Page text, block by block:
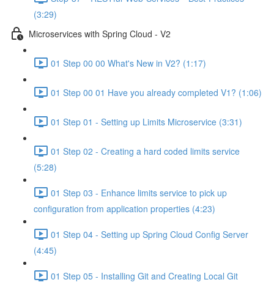
(3:29)
Microservices with Spring Cloud - V2
01 Step 00 00 What's New in V2? (1:17)
01 Step 00 01 Have you already completed V1? (1:06)
01 Step 01 - Setting up Limits Microservice (3:31)
01 Step 02 - Creating a hard coded limits service
(5:28)
01 Step 03 - Enhance limits service to pick up
configuration from application properties (4:23)
01 Step 04 - Setting up Spring Cloud Config Server
(4:45)
01 Step 05 - Installing Git and Creating Local Git